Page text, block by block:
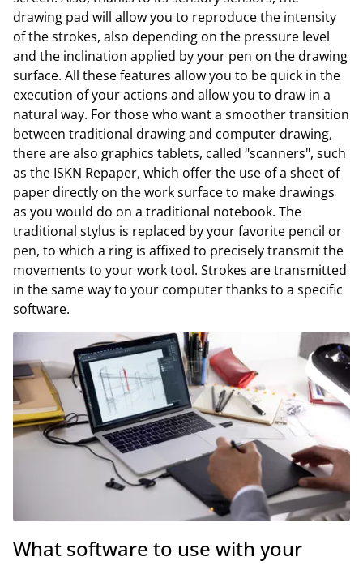
drawing pad will allow you to reproduce the intensity
of the strokes, also depending on the pressure level
and the inclination applied by your pen on the drawing
surface. All these features allow you to be quick in the
execution of your actions and allow you to draw in a
natural way. For those who want a smoother transition
between traditional drawing and computer drawing,
there are also graphics tablets, called "scanners", such
as the ISKN Repaper, which offer the use of a sheet of
paper directly on the work surface to make drawings
as you would do on a traditional notebook. The
traditional stylus is replaced by your favorite pencil or
pen, to which a ring is affixed to precisely transmit the
movements to your work tool. Strokes are transmitted
in the same way to your computer thanks to a specific
software.
What software to use with your